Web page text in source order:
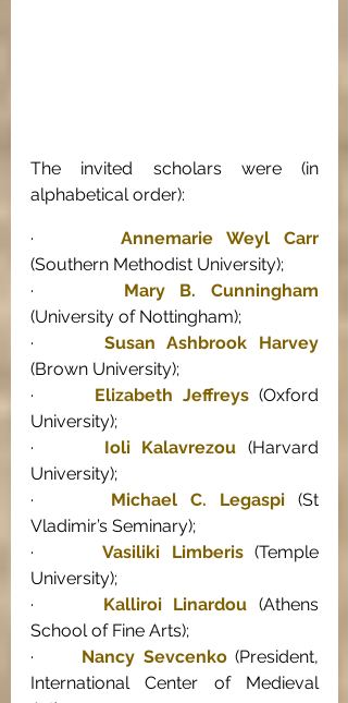
The invited scholars were (in
alphabetical order):
· Annemarie Weyl Carr
(Southern Methodist University);
· Mary B. Cunningham
(University of Nottingham);
· Susan Ashbrook Harvey
(Brown University);
· Elizabeth Jeffreys (Oxford
University);
· Ioli Kalavrezou (Harvard
University);
· Michael C. Legaspi (St
Vladimir’s Seminary);
· Vasiliki Limberis (Temple
University);
· Kalliroi Linardou (Athens
School of Fine Arts);
· Nancy Sevcenko (President,
International Center of Medieval